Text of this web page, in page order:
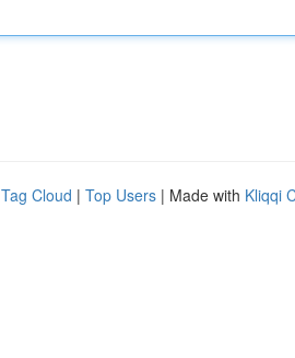
Tag Cloud | Top Users | Made with Kliqqi